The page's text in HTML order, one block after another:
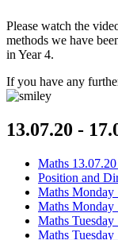
Please watch the
methods we have
in Year 4.
If you have any
13.07.20 -
Maths
Position and
Maths Monday
Maths Monday
Maths
Maths